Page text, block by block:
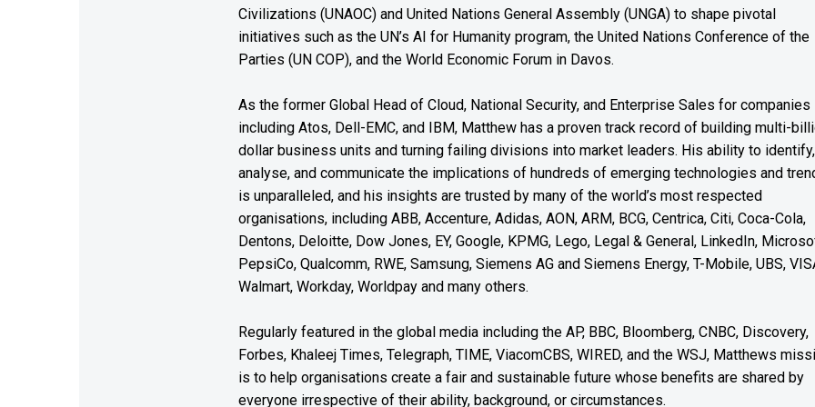
Civilizations (UNAOC) and United Nations General Assembly (UNGA) to shape pivotal
initiatives such as the UN’s AI for Humanity program, the United Nations Conference of the
Parties (UN COP), and the World Economic Forum in Davos.
As the former Global Head of Cloud, National Security, and Enterprise Sales for companies
including Atos, Dell-EMC, and IBM, Matthew has a proven track record of building multi-
dollar business units and turning failing divisions into market leaders. His ability to identify,
analyse, and communicate the implications of hundreds of emerging technologies and
is unparalleled, and his insights are trusted by many of the world’s most respected
organisations, including ABB, Accenture, Adidas, AON, ARM, BCG, Centrica, Citi, Coca-Cola,
Dentons, Deloitte, Dow Jones, EY, Google, KPMG, Lego, Legal & General, LinkedIn,
PepsiCo, Qualcomm, RWE, Samsung, Siemens AG and Siemens Energy, T-Mobile, UBS,
Walmart, Workday, Worldpay and many others.
Regularly featured in the global media including the AP, BBC, Bloomberg, CNBC, Discovery,
Forbes, Khaleej Times, Telegraph, TIME, ViacomCBS, WIRED, and the WSJ, Matthews
is to help organisations create a fair and sustainable future whose benefits are shared by
everyone irrespective of their ability, background, or circumstances.